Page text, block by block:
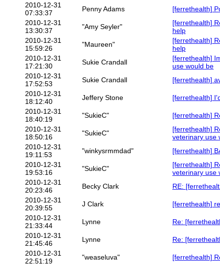
2010-12-31
07:33:37
Penny Adams
[ferrethealth]
2010-12-31
13:30:37
"Amy Seyler"
[ferrethealth]
help
2010-12-31
15:59:26
"Maureen"
[ferrethealth]
help
2010-12-31
17:21:30
Sukie Crandall
[ferrethealth]
use would be
2010-12-31
17:52:53
Sukie Crandall
[ferrethealth]
2010-12-31
18:12:40
Jeffery Stone
[ferrethealth]
2010-12-31
18:40:19
"SukieC"
[ferrethealth]
2010-12-31
18:50:16
"SukieC"
[ferrethealth]
veterinary use
2010-12-31
19:11:53
"winkysrmmdad"
[ferrethealth]
2010-12-31
19:53:16
"SukieC"
[ferrethealth]
veterinary use
2010-12-31
20:23:46
Becky Clark
RE:
2010-12-31
20:39:55
J Clark
[ferrethealth]
2010-12-31
21:33:44
Lynne
Re:
2010-12-31
21:45:46
Lynne
Re:
2010-12-31
22:51:19
"weaseluva" [ferrethealth]